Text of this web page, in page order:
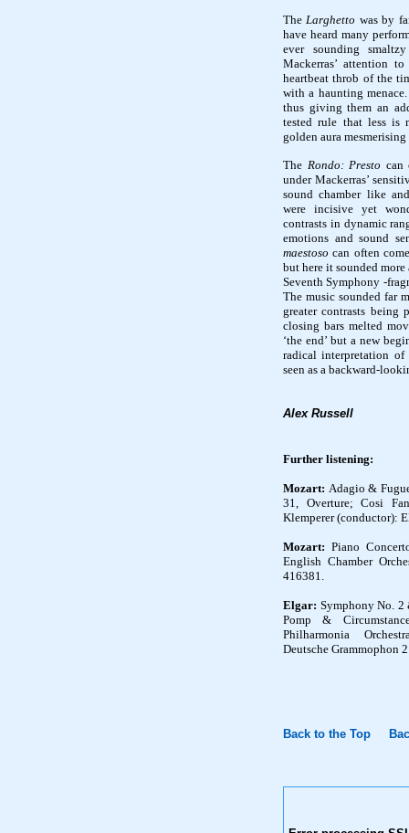
TheLarghetto was by
have heard many
ever sounding
Mackerras’ attention
heartbeat throb of the
with a haunting
thus giving them an
tested rule that less is
golden aura
The Rondo: Presto can
under Mackerras’
sound chamber like
were incisive yet
contrasts in dynamic
emotions and sound
maestoso can often
but here it sounded
Seventh Symphony -
The music sounded far
greater contrasts being
closing bars melted
‘the end’ but a new
radical interpretation
seen as a backward-
Alex Russell
Further listening:
Mozart: Adagio &
31, Overture; Cosi
Klemperer (conductor):
Mozart: Piano
English Chamber
416381.
Elgar: Symphony No. 2
Pomp &
Philharmonia
Deutsche Grammophon
Back to the Top